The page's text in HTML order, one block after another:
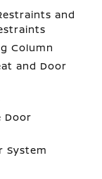
and
Column
and Door
Door
System